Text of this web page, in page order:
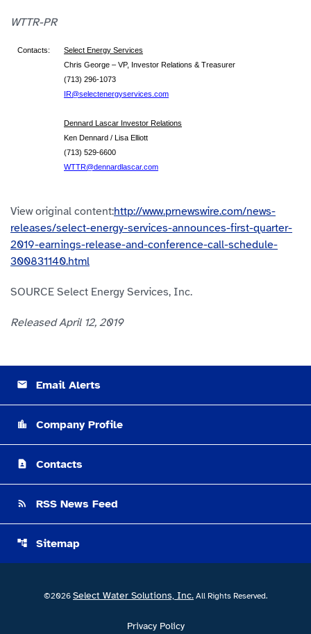
WTTR-PR
Contacts:
Select Energy Services
Chris George – VP, Investor Relations & Treasurer
(713) 296-1073
IR@selectenergyservices.com
Dennard Lascar Investor Relations
Ken Dennard / Lisa Elliott
(713) 529-6600
WTTR@dennardlascar.com
View original content:http://www.prnewswire.com/news-
releases/select-energy-services-announces-first-quarter-
2019-earnings-release-and-conference-call-schedule-
300831140.html
SOURCE Select Energy Services, Inc.
Released April 12, 2019
email Email Alerts
location_city Company Profile
contact_page Contacts
rss_feed RSS News Feed
account_tree Sitemap
©2026 Select Water Solutions, Inc. All Rights Reserved.
Privacy Policy